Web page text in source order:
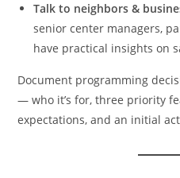
Talk to neighbors &
senior center managers,
have practical insights on
Document programming
— who it’s for, three priority
expectations, and an initial